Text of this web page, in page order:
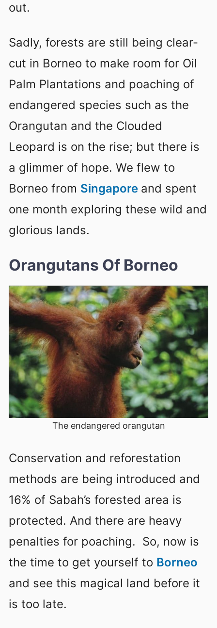
out.
Sadly, forests are still being clear-
cut in Borneo to make room for Oil
Palm Plantations and poaching of
endangered species such as the
Orangutan and the Clouded
Leopard is on the rise; but there is
a glimmer of hope. We flew to
Borneo from Singapore and spent
one month exploring these wild and
glorious lands.
Orangutans Of Borneo
The endangered orangutan
Conservation and reforestation
methods are being introduced and
16% of Sabah’s forested area is
protected. And there are heavy
penalties for poaching. So, now is
the time to get yourself to Borneo
and see this magical land before it
is too late.